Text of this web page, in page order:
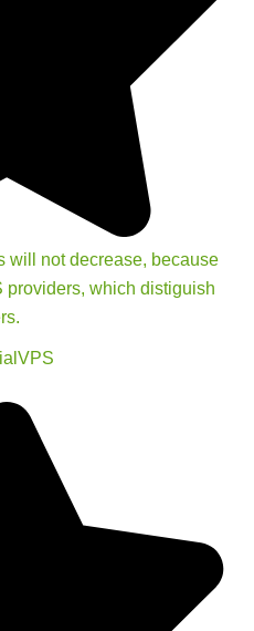
will not decrease, because
providers, which distiguish